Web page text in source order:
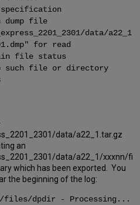
specification
dump file
data/a22_1
for read
file status
such file or directory
data/a22_1.tar.gz
an
data/a22_1/xxxnn/fi
which has been exported. You
the beginning of the log:
files/dpdir - Processing...